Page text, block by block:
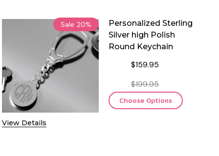
Sale 20%
View Details
Personalized Sterling
Silver high Polish
Round Keychain
$159.95
$199.95
Choose Options